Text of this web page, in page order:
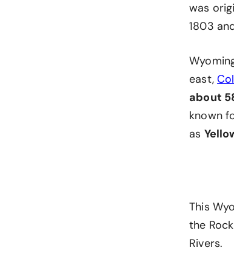
was
1803
east,
about
known
as
This
the
Rivers.